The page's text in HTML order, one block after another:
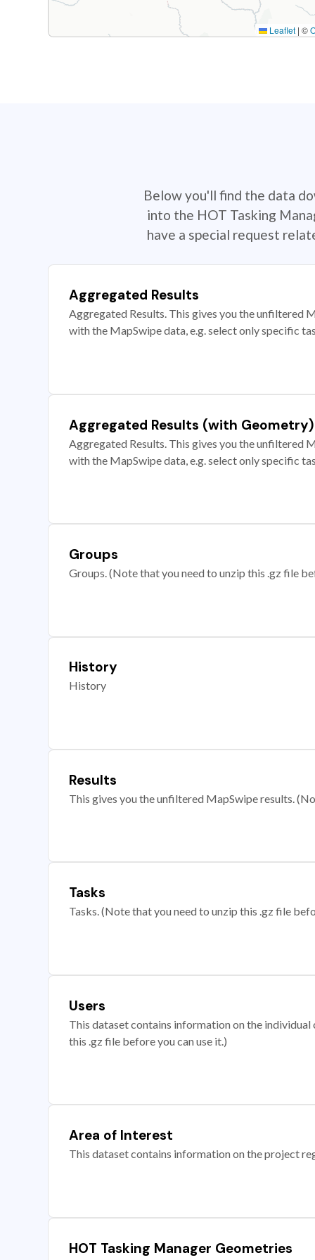
Leaflet | ©
Below you'll find the data
into the HOT Tasking
have a special request
Aggregated Results
Aggregated Results. This gives you the unfiltered
with the MapSwipe data, e.g. select only specific
Aggregated Results (with Geometry)
Aggregated Results. This gives you the unfiltered
with the MapSwipe data, e.g. select only specific
Groups
Groups. (Note that you need to unzip this .gz file
History
History
Results
This gives you the unfiltered MapSwipe results.
Tasks
Tasks. (Note that you need to unzip this .gz file
Users
This dataset contains information on the
this .gz file before you can use it.)
Area of Interest
This dataset contains information on the project
HOT Tasking Manager Geometries